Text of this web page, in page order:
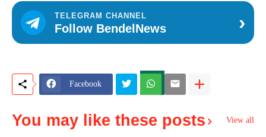
TELEGRAM CHANNEL
Follow BendelNews ›
Facebook
You may like these posts View all